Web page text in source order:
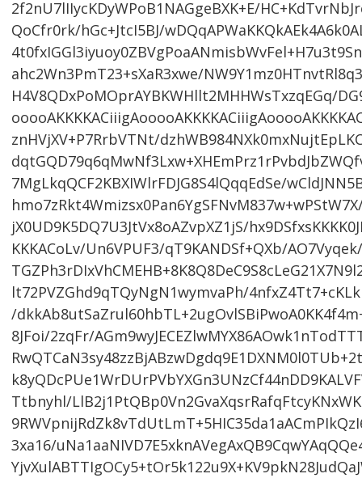
2f2nU7lIIycKDyWPoB1NAGgeBXK+E/
QoCfr0rk/hGc+JtcI5BJ/
ahc2Wn3PmT23+sXaR3xwe/
H4V8QDxPoMOprAYBKWHllt2MHHWsTxzqEGq/
znHVjXV+P7RrbVTNt/
7MgLkqQCF2KBXIWlrFDJG8S4lQqqEdSe/
jX0UD9K5DQ7U3JtVx8oAZvpXZ1jS/
KKKACoLv/Un6VPUF3/qT9KANDSf+QXb/
lt72PVZGhd9qTQyNgN1wymvaPh/
/
8JFoi/2zqFr/
Ttbnyhl/
3xa16/